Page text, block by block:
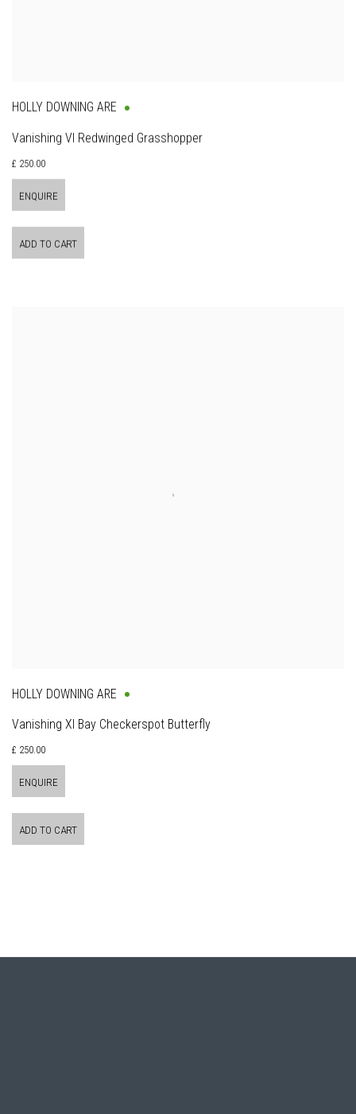
HOLLY DOWNING ARE
Vanishing VI Redwinged Grasshopper
£ 250.00
ENQUIRE
ADD TO CART
HOLLY DOWNING ARE
Vanishing XI Bay Checkerspot Butterfly
£ 250.00
ENQUIRE
ADD TO CART